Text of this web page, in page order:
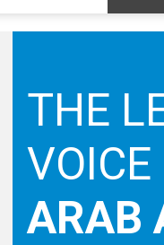
THE
VOICE
ARAB